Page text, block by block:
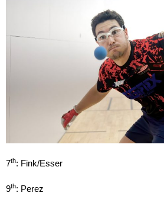
7th: Fink/Esser
9th: Perez